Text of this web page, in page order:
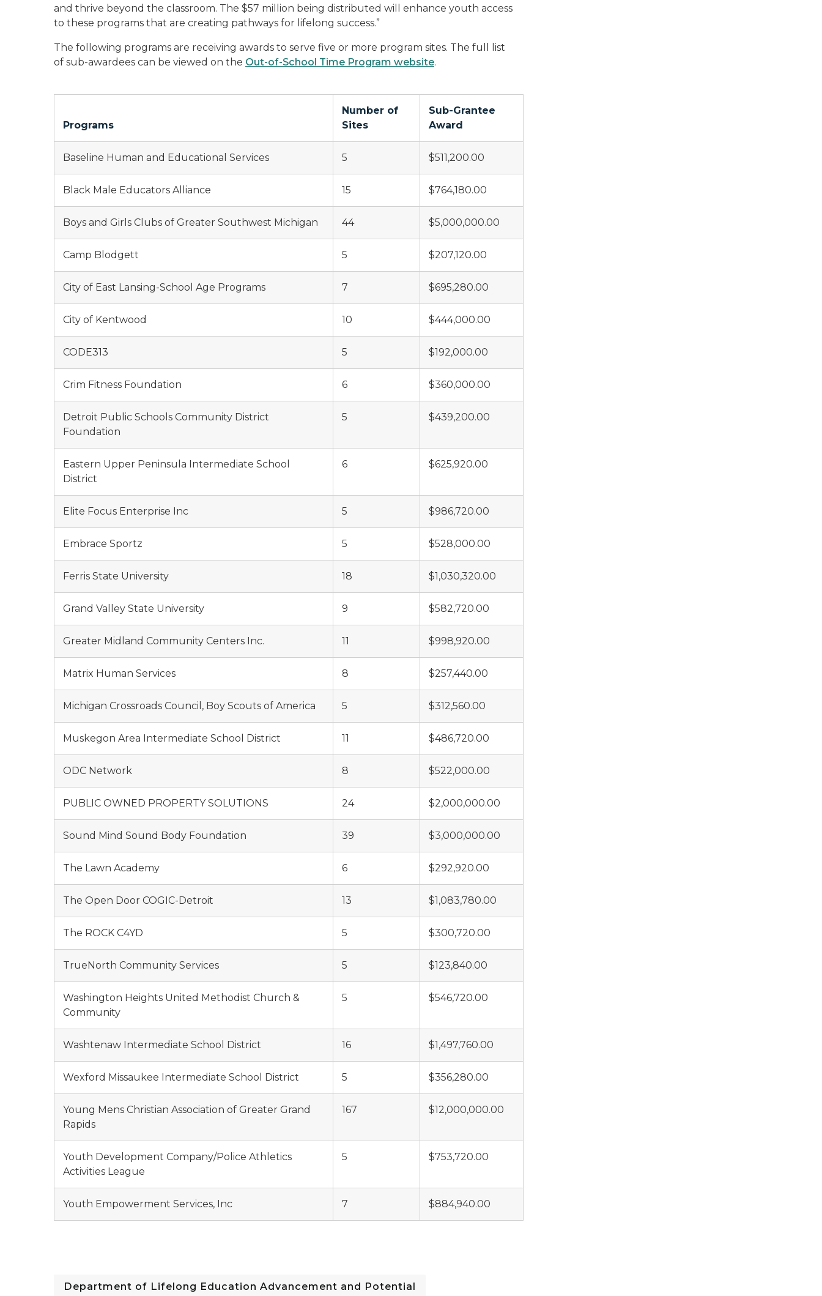
and thrive beyond the classroom. The $57 million being distributed will enhance youth access
to these programs that are creating pathways for lifelong success.”
The following programs are receiving awards to serve five or more program sites. The full list
of sub-awardees can be viewed on the Out-of-School Time Program website.
Programs
Number of
Sites
Sub-Grantee
Award
Baseline Human and Educational Services 5 $511,200.00
Black Male Educators Alliance 15 $764,180.00
Boys and Girls Clubs of Greater Southwest Michigan 44 $5,000,000.00
Camp Blodgett 5 $207,120.00
City of East Lansing-School Age Programs 7 $695,280.00
City of Kentwood 10 $444,000.00
CODE313 5 $192,000.00
Crim Fitness Foundation 6 $360,000.00
Detroit Public Schools Community District
Foundation
5 $439,200.00
Eastern Upper Peninsula Intermediate School
District
6 $625,920.00
Elite Focus Enterprise Inc 5 $986,720.00
Embrace Sportz 5 $528,000.00
Ferris State University 18 $1,030,320.00
Grand Valley State University 9 $582,720.00
Greater Midland Community Centers Inc. 11 $998,920.00
Matrix Human Services 8 $257,440.00
Michigan Crossroads Council, Boy Scouts of America 5 $312,560.00
Muskegon Area Intermediate School District 11 $486,720.00
ODC Network 8 $522,000.00
PUBLIC OWNED PROPERTY SOLUTIONS 24 $2,000,000.00
Sound Mind Sound Body Foundation 39 $3,000,000.00
The Lawn Academy 6 $292,920.00
The Open Door COGIC-Detroit 13 $1,083,780.00
The ROCK C4YD 5 $300,720.00
TrueNorth Community Services 5 $123,840.00
Washington Heights United Methodist Church &
Community
5 $546,720.00
Washtenaw Intermediate School District 16 $1,497,760.00
Wexford Missaukee Intermediate School District 5 $356,280.00
Young Mens Christian Association of Greater Grand
Rapids
167 $12,000,000.00
Youth Development Company/Police Athletics
Activities League
5 $753,720.00
Youth Empowerment Services, Inc 7 $884,940.00
Department of Lifelong Education Advancement and Potential